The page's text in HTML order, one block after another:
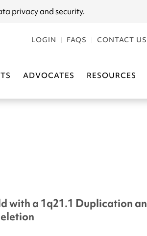
privacy and security.
LOGIN FAQS CONTACT US
ADVOCATES RESOURCES
with a 1q21.1 Duplication